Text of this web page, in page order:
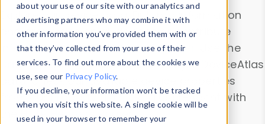
about your use of our site with our analytics and
advertising partners who may combine it with
other information you’ve provided them with or
that they’ve collected from your use of their
services. To find out more about the cookies we
use, see our Privacy Policy.
If you decline, your information won’t be tracked
when you visit this website. A single cookie will be
used in your browser to remember your
Explore our device data. Drill into information
and properties on all devices or contribute
information with theDevice Browser
. Use the
Data Explorerto explore and analyze DeviceAtlas
data. Check our available device properties
from ourProperty List. Test a User-Agent with
theHTTP Headers Parser.